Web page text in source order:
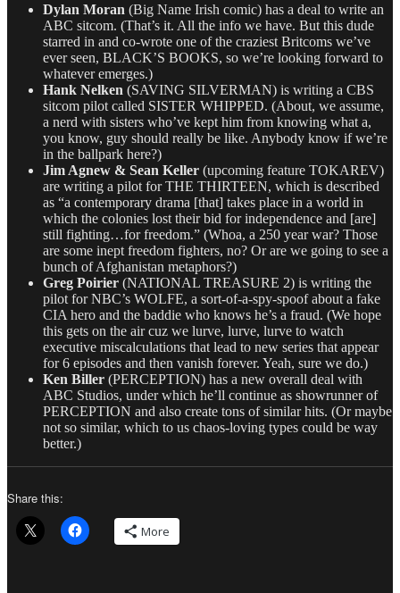
Dylan Moran (Big Name Irish comic) has a deal to write an
ABC sitcom. (That’s it. All the info we have. But this dude
starred in and co-wrote one of the craziest Britcoms we’ve
ever seen, BLACK’S BOOKS, so we’re looking forward to
whatever emerges.)
Hank Nelken (SAVING SILVERMAN) is writing a CBS
sitcom pilot called SISTER WHIPPED. (About, we assume,
a nerd with sisters who’ve kept him from knowing what a,
you know, guy should really be like. Anybody know if we’re
in the ballpark here?)
Jim Agnew & Sean Keller (upcoming feature TOKAREV)
are writing a pilot for THE THIRTEEN, which is described
as “a contemporary drama [that] takes place in a world in
which the colonies lost their bid for independence and [are]
still fighting…for freedom.” (Whoa, a 250 year war? Those
are some inept freedom fighters, no? Or are we going to see a
bunch of Afghanistan metaphors?)
Greg Poirier (NATIONAL TREASURE 2) is writing the
pilot for NBC’s WOLFE, a sort-of-a-spy-spoof about a fake
CIA hero and the baddie who knows he’s a fraud. (We hope
this gets on the air cuz we lurve, lurve, lurve to watch
executive miscalculations that lead to new series that appear
for 6 episodes and then vanish forever. Yeah, sure we do.)
Ken Biller (PERCEPTION) has a new overall deal with
ABC Studios, under which he’ll continue as showrunner of
PERCEPTION and also create tons of similar hits. (Or maybe
not so similar, which to us chaos-loving types could be way
better.)
Share this:
More